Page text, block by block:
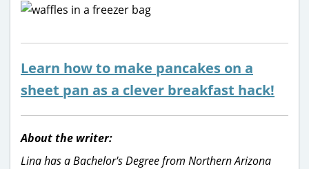
Learn how to make pancakes on a
sheet pan as a clever breakfast hack!
About the writer:
Lina has a Bachelor's Degree from Northern Arizona